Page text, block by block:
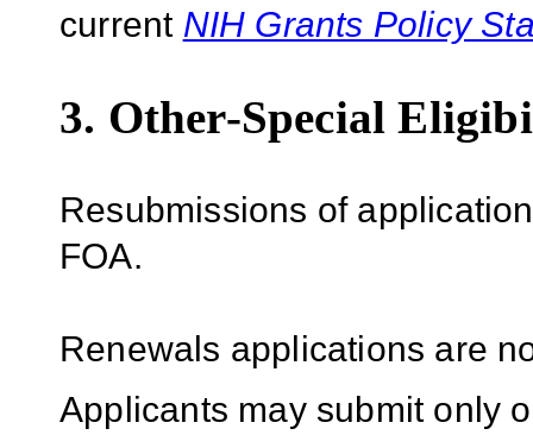
current NIH Grants Policy
3. Other-Special
Resubmissions of
FOA.
Renewals applications are
Applicants may submit only